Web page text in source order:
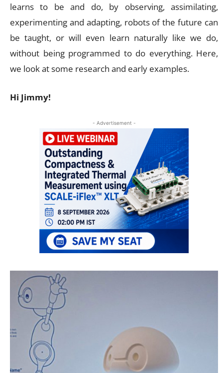
learns to be and do, by observing, assimilating,
experimenting and adapting, robots of the future can
be taught, or will even learn naturally like we do,
without being programmed to do everything. Here,
we look at some research and early examples.
Hi Jimmy!
- Advertisement -